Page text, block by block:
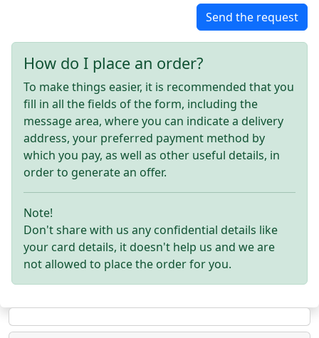
Send the request
How do I place an order?
To make things easier, it is recommended that you
fill in all the fields of the form, including the
message area, where you can indicate a delivery
address, your preferred payment method by
which you pay, as well as other useful details, in
order to generate an offer.
Note!
Don't share with us any confidential details like
your card details, it doesn't help us and we are
not allowed to place the order for you.